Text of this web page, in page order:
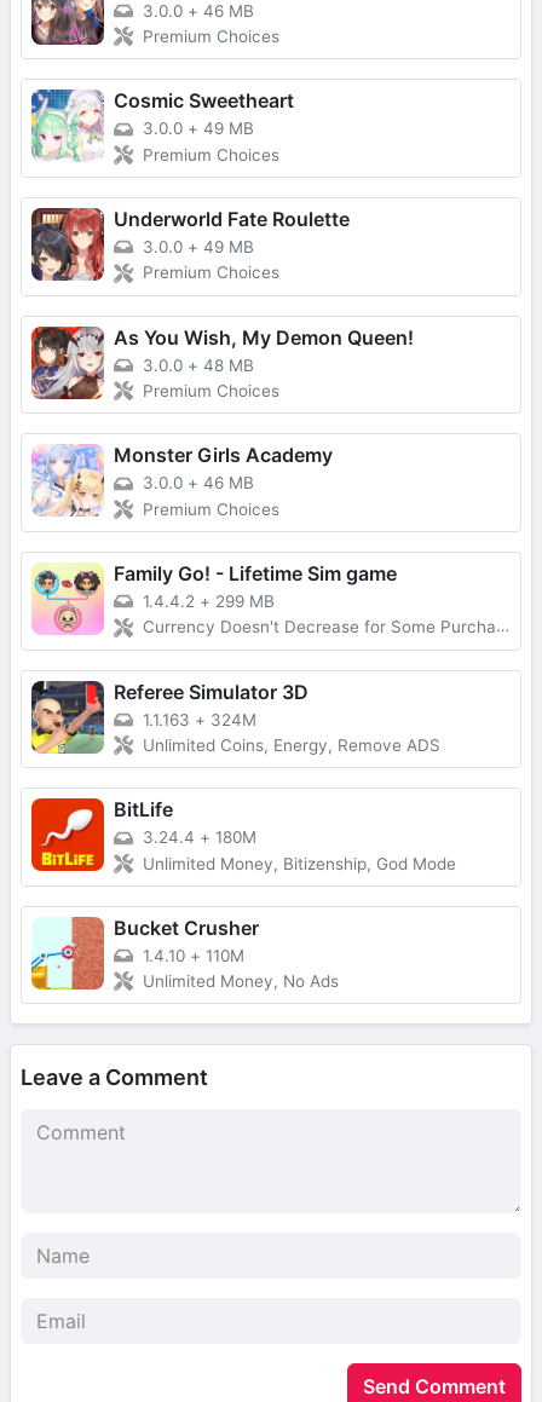
3.0.0 + 46 MB
Premium Choices
Cosmic Sweetheart
3.0.0 + 49 MB
Premium Choices
Underworld Fate Roulette
3.0.0 + 49 MB
Premium Choices
As You Wish, My Demon Queen!
3.0.0 + 48 MB
Premium Choices
Monster Girls Academy
3.0.0 + 46 MB
Premium Choices
Family Go! - Lifetime Sim game
1.4.4.2 + 299 MB
Currency Doesn't Decrease for Some Purchases, No Forced Ads
Referee Simulator 3D
1.1.163 + 324M
Unlimited Coins, Energy, Remove ADS
BitLife
3.24.4 + 180M
Unlimited Money, Bitizenship, God Mode
Bucket Crusher
1.4.10 + 110M
Unlimited Money, No Ads
Leave a Comment
Send Comment